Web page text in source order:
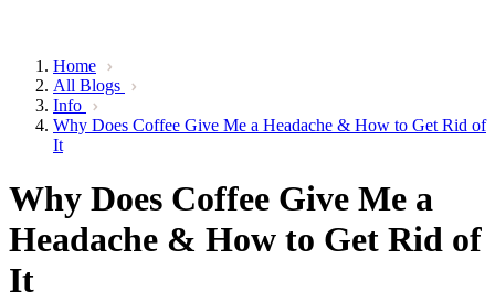
Home
All Blogs
Info
Why Does Coffee Give Me a Headache & How to Get Rid of
It
Why Does Coffee Give Me a
Headache & How to Get Rid of
It